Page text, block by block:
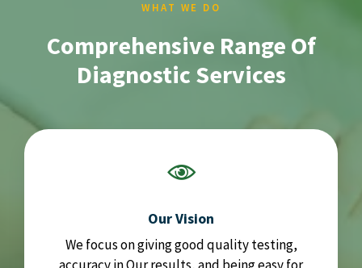
WHAT WE DO
Comprehensive Range Of
Diagnostic Services
Our Vision
We focus on giving good quality testing,